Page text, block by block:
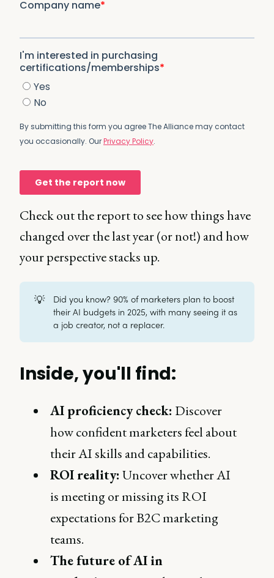
Check out the report to see how things have
changed over the last year (or not!) and how
your perspective stacks up.
💡
Did you know? 90% of marketers plan to boost
their AI budgets in 2025, with many seeing it as
a job creator, not a replacer.
Inside, you'll find:
AI proficiency check: Discover
how confident marketers feel about
their AI skills and capabilities.
ROI reality: Uncover whether AI
is meeting or missing its ROI
expectations for B2C marketing
teams.
The future of AI in